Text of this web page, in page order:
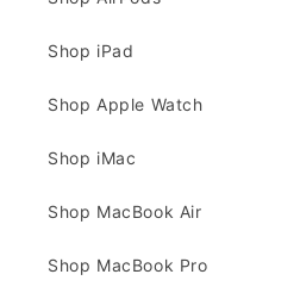
Shop iPad
Shop Apple Watch
Shop iMac
Shop MacBook Air
Shop MacBook Pro